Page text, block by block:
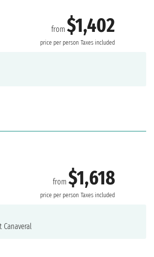
from$1,402
price per person Taxes included
from$1,618
price per person Taxes included
Canaveral